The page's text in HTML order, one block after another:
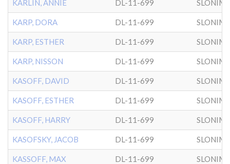
KARLIN, ANNIE DL-11-699 SLONIM
KARP, DORA DL-11-699 SLONIM
KARP, ESTHER DL-11-699 SLONIM
KARP, NISSON DL-11-699 SLONIM
KASOFF, DAVID DL-11-699 SLONIM
KASOFF, ESTHER DL-11-699 SLONIM
KASOFF, HARRY DL-11-699 SLONIM
KASOFSKY, JACOB DL-11-699 SLONIM
KASSOFF, MAX DL-11-699 SLONIM